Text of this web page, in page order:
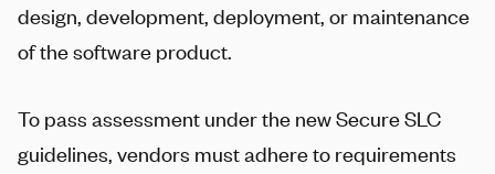
design, development, deployment, or maintenance
of the software product.
To pass assessment under the new Secure SLC
guidelines, vendors must adhere to requirements